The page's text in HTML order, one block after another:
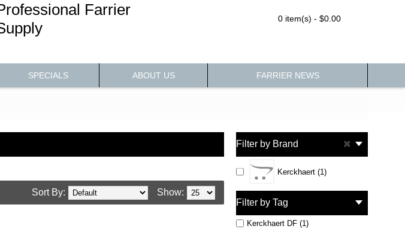
Farrier
0 item(s) - $0.00
SPECIALS ABOUT US FARRIER NEWS
Filter by Brand
Kerckhaert (1)
Filter by Tag
Kerckhaert DF (1)
Show:
Sort By: